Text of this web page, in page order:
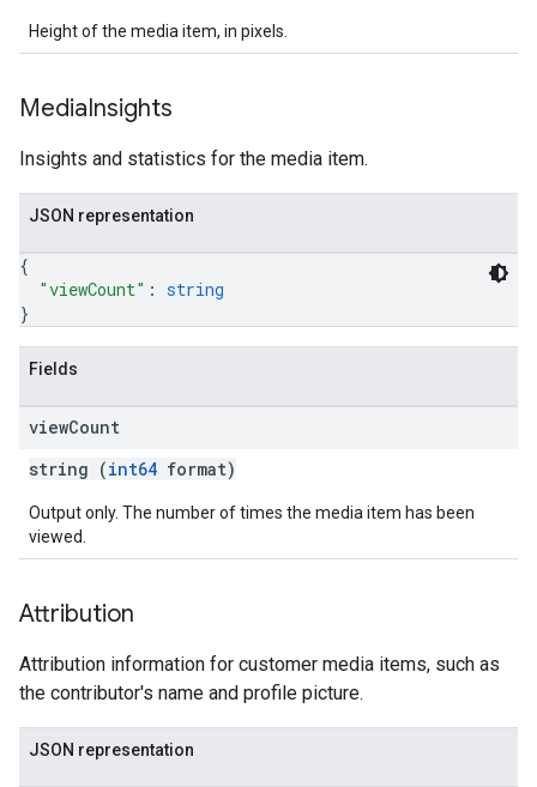
Height of the media item, in pixels.
MediaInsights
Insights and statistics for the media item.
JSON representation
{
"viewCount" : string
}
Fields
viewCount
string (int64 format)
Output only. The number of times the media item has been
viewed.
Attribution
Attribution information for customer media items, such as
the contributor's name and profile picture.
JSON representation